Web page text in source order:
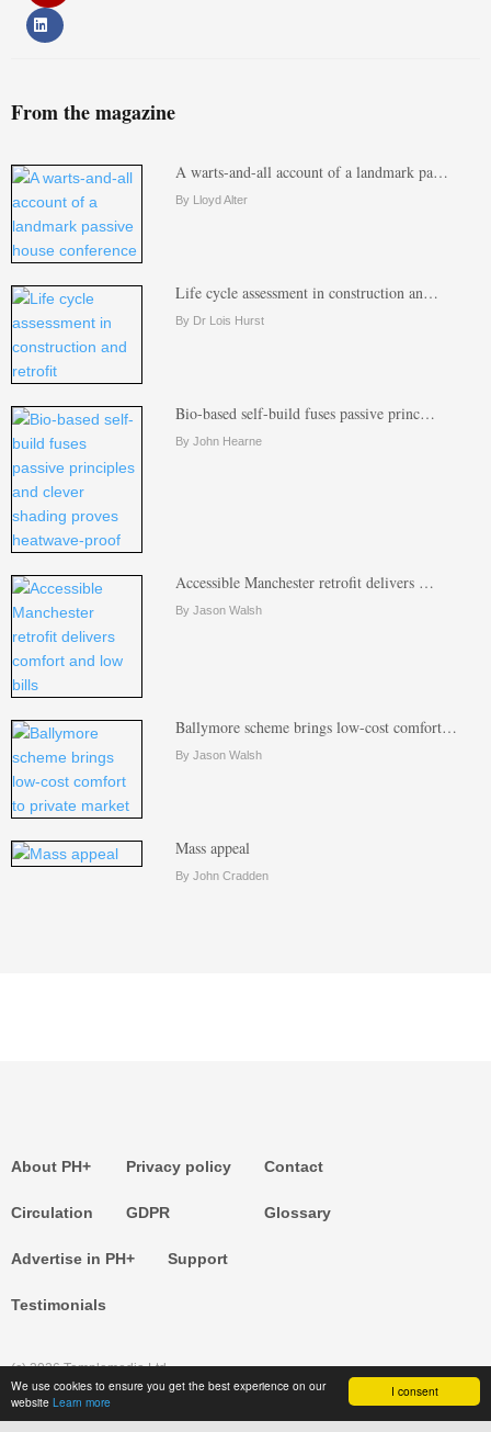
I consent
We use cookies to ensure you get the best experience on our
website Learn more
From the magazine
A warts-and-all account of a landmark pa…
By Lloyd Alter
Life cycle assessment in construction an…
By Dr Lois Hurst
Bio-based self-build fuses passive princ…
By John Hearne
Accessible Manchester retrofit delivers …
By Jason Walsh
Ballymore scheme brings low-cost comfort…
By Jason Walsh
Mass appeal
By John Cradden
About PH+
Circulation
Privacy policy
GDPR
Contact
Glossary
Advertise in PH+
Testimonials
Support
(c) 2026 Templemedia Ltd.